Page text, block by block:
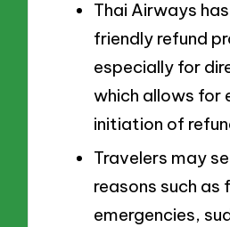
Thai Airways
friendly refund
especially for
which allows for
initiation of
Travelers may
reasons such as
emergencies,